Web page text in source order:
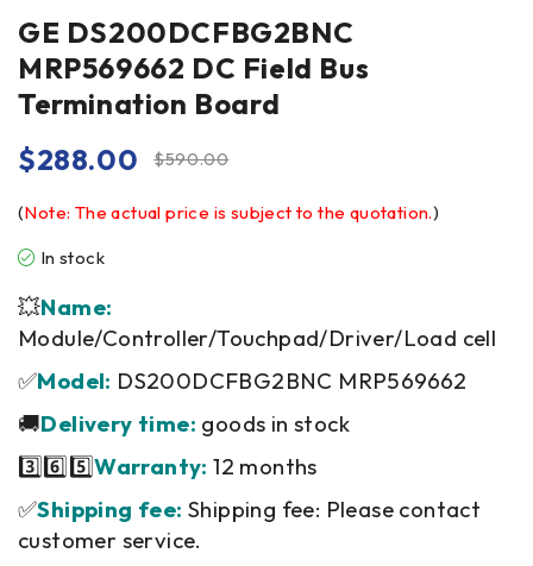
GE DS200DCFBG2BNC
MRP569662 DC Field Bus
Termination Board
$590.00
$288.00
(Note: The actual price is subject to the quotation.)
In stock
💥Name:
Module/Controller/Touchpad/Driver/Load cell
✅Model: DS200DCFBG2BNC MRP569662
🚚Delivery time: goods in stock
3️⃣6️⃣5️⃣Warranty: 12 months
✅Shipping fee: Shipping fee: Please contact
customer service.